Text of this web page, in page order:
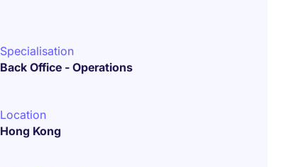
Specialisation
Back Office - Operations
Location
Hong Kong